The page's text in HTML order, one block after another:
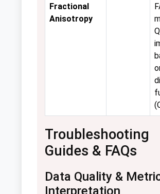
Fractional
Anisotropy
Troubleshooting
Guides & FAQs
Data Quality &
Interpretation